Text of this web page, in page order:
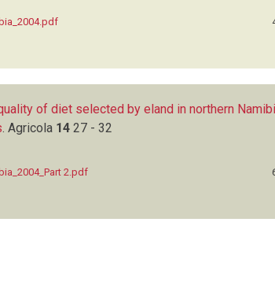
of diet selected by eland in northern
. Agricola 14 27 - 32
2.pdf